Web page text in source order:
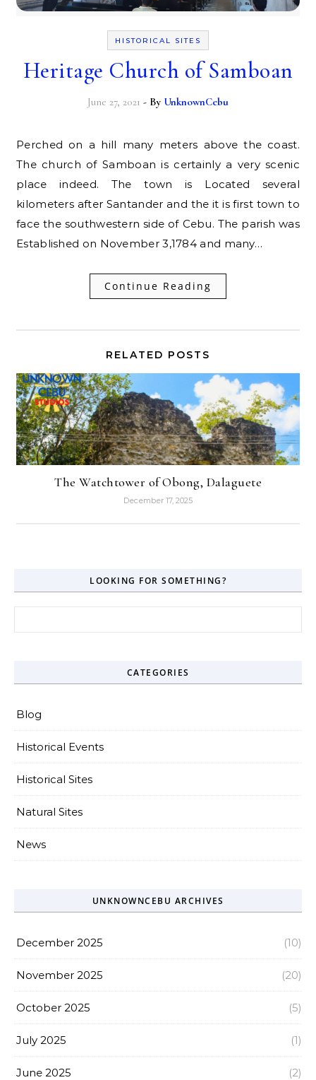
HISTORICAL SITES
Heritage Church of Samboan
June 27, 2021 - By UnknownCebu
Perched on a hill many meters above the coast.
The church of Samboan is certainly a very scenic
place indeed. The town is Located several
kilometers after Santander and the it is first town to
face the southwestern side of Cebu. The parish was
Established on November 3,1784 and many…
Continue Reading
RELATED POSTS
The Watchtower of Obong, Dalaguete
December 17, 2025
LOOKING FOR SOMETHING?
CATEGORIES
Blog
Historical Events
Historical Sites
Natural Sites
News
UNKNOWNCEBU ARCHIVES
December 2025 (10)
November 2025 (20)
October 2025 (5)
July 2025 (1)
June 2025 (2)